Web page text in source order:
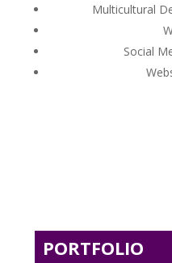
Multicultural
Social
PORTFOLIO